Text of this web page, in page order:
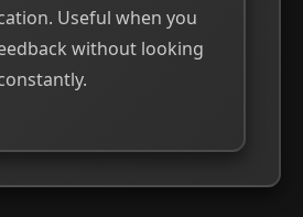
Useful when you
without looking